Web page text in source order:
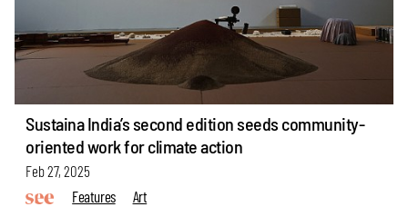
Sustaina India’s second edition seeds community-
oriented work for climate action
Feb 27, 2025
Features
Art